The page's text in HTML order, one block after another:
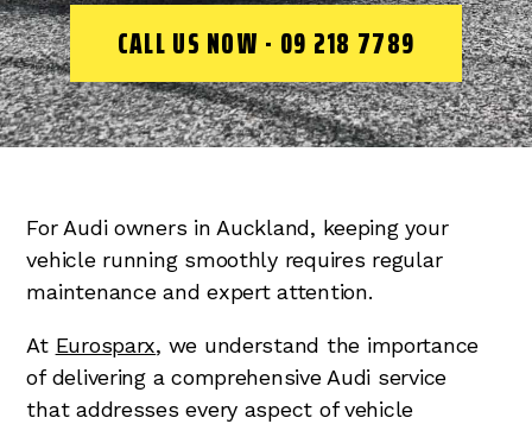
CALL US NOW - 09 218 7789
For Audi owners in Auckland, keeping your
vehicle running smoothly requires regular
maintenance and expert attention.
At Eurosparx, we understand the importance
of delivering a comprehensive Audi service
that addresses every aspect of vehicle